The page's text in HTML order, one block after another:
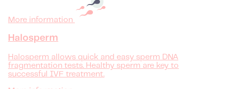
More information
Halosperm
Halosperm allows quick and easy sperm DNA
fragmentation tests. Healthy sperm are key to
successful IVF treatment.